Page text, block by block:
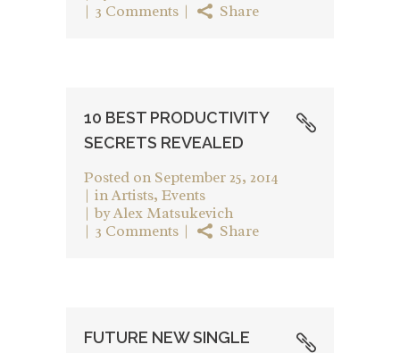
3 Comments
Share
10 BEST PRODUCTIVITY
SECRETS REVEALED
Posted on September 25, 2014
inArtists, Events
byAlex Matsukevich
3 Comments
Share
FUTURE NEW SINGLE